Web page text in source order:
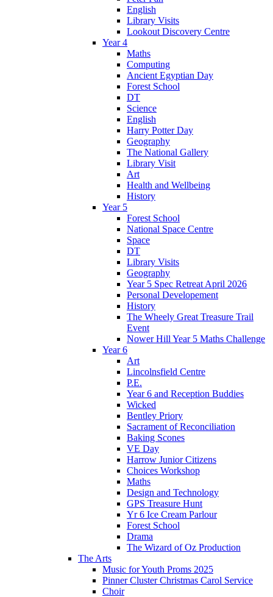
English
Library Visits
Lookout Discovery Centre
Year 4
Maths
Computing
Ancient Egyptian Day
Forest School
DT
Science
English
Harry Potter Day
Geography
The National Gallery
Library Visit
Art
Health and Wellbeing
History
Year 5
Forest School
National Space Centre
Space
DT
Library Visits
Geography
Year 5 Spec Retreat April 2026
Personal Developement
History
The Wheely Great Treasure Trail
Event
Nower Hill Year 5 Maths Challenge
Year 6
Art
Lincolnsfield Centre
P.E.
Year 6 and Reception Buddies
Wicked
Bentley Priory
Sacrament of Reconciliation
Baking Scones
VE Day
Harrow Junior Citizens
Choices Workshop
Maths
Design and Technology
GPS Treasure Hunt
Yr 6 Ice Cream Parlour
Forest School
Drama
The Wizard of Oz Production
The Arts
Music for Youth Proms 2025
Pinner Cluster Christmas Carol Service
Choir